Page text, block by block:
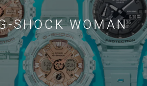
SHOCK WOMAN